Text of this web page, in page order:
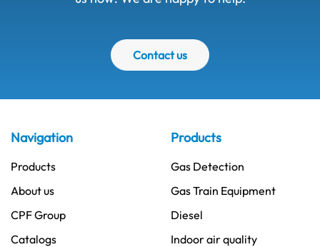
Contact us
Navigation
Products
About us
CPF Group
Catalogs
Products
Gas Detection
Gas Train Equipment
Diesel
Indoor air quality